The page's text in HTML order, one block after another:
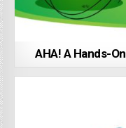
AHA! A Hands-